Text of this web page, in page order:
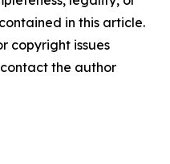
in this article.
copyright issues
the author